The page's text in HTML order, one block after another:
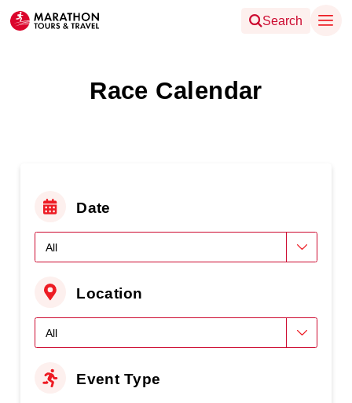
Search
Race Calendar
Date
Location
Event Type